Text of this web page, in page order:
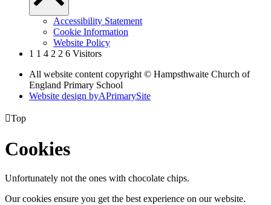
Accessibility Statement
Cookie Information
Website Policy
1 1 4 2 2 6 Visitors
All website content copyright © Hampsthwaite Church of
England Primary School
Website design byAPrimarySite
Top
Cookies
Unfortunately not the ones with chocolate chips.
Our cookies ensure you get the best experience on our website.